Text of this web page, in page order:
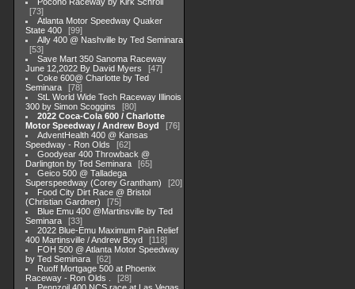
73
Atlanta Motor Speedway Quaker
State 400
99
Ally 400 @ Nashville by Ted Seminara
53
Save Mart 350 Sanoma Raceway
June 12,2022 By David Myers
47
Coke 600@ Charlotte by Ted
Seminara
78
StL World Wide Tech Raceway Illinois
300 by Simon Scoggins
80
2022 Coca-Cola 600 / Charlotte
Motor Speedway / Andrew Boyd
76
AdventHealth 400 @ Kansas
Speedway - Ron Olds
62
Goodyear 400 Throwback @
Darlington by Ted Seminara
65
Geico 500 @ Talladega
Superspeedway (Corey Grantham)
20
Food City Dirt Race @ Bristol
(Christian Gardner)
75
Blue Emu 400 @Martinsville by Ted
Seminara
33
2022 Blue-Emu Maximum Pain Relief
400 Martinsville / Andrew Boyd
118
FOH 500 @ Atlanta Motor Speedway
by Ted Seminara
62
Ruoff Mortgage 500 at Phoenix
Raceway - Ron Olds .
28